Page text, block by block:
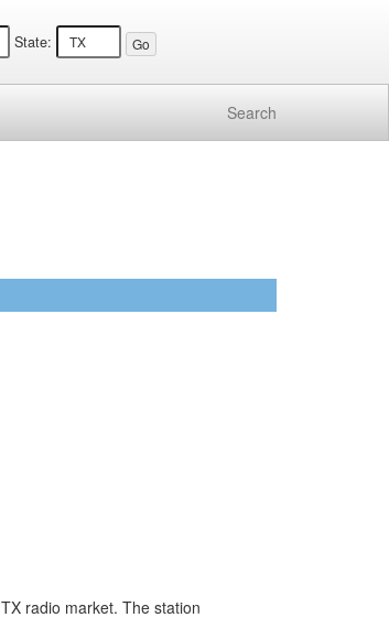
State:
Search
radio market. The station